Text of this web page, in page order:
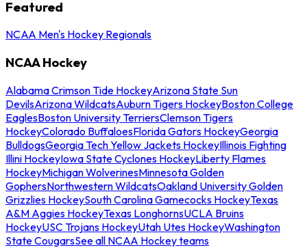
Featured
NCAA Men's Hockey Regionals
NCAA Hockey
Alabama Crimson Tide HockeyArizona State Sun
DevilsArizona WildcatsAuburn Tigers HockeyBoston College
EaglesBoston University TerriersClemson Tigers
HockeyColorado BuffaloesFlorida Gators HockeyGeorgia
BulldogsGeorgia Tech Yellow Jackets HockeyIllinois Fighting
Illini HockeyIowa State Cyclones HockeyLiberty Flames
HockeyMichigan WolverinesMinnesota Golden
GophersNorthwestern WildcatsOakland University Golden
Grizzlies HockeySouth Carolina Gamecocks HockeyTexas
A&M Aggies HockeyTexas LonghornsUCLA Bruins
HockeyUSC Trojans HockeyUtah Utes HockeyWashington
State CougarsSee all NCAA Hockey teams